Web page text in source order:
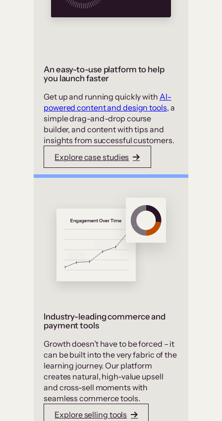
An easy-to-use platform to help
you launch faster
Get up and running quickly with AI-
powered content and design tools, a
simple drag-and-drop course
builder, and content with tips and
insights from successful customers.
Explore case studies
Industry-leading commerce and
payment tools
Growth doesn’t have to be forced – it
can be built into the very fabric of the
learning journey. Our platform
creates natural, high-value upsell
and cross-sell moments with
seamless commerce tools.
Explore selling tools